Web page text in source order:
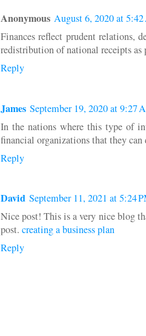
Anonymous August 6, 2020 at
Finances reflect prudent relations,
redistribution of national receipts
Reply
James September 19, 2020 at 9:27
In the nations where this type of
financial organizations that they
Reply
David September 11, 2021 at 5:24
Nice post! This is a very nice blog
post. creating a business plan
Reply